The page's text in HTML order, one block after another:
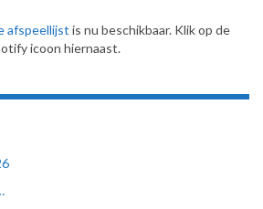
afspeellijst is nu beschikbaar. Klik op de
icoon hiernaast.